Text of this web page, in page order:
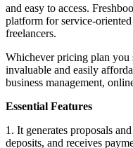
and easy to access.
platform for service-
freelancers.
Whichever pricing plan
invaluable and easily
business management,
Essential Features
1. It generates proposals
deposits, and receives